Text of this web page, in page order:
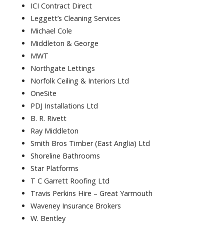
ICI Contract Direct
Leggett’s Cleaning Services
Michael Cole
Middleton & George
MWT
Northgate Lettings
Norfolk Ceiling & Interiors Ltd
OneSite
PDJ Installations Ltd
B. R. Rivett
Ray Middleton
Smith Bros Timber (East Anglia) Ltd
Shoreline Bathrooms
Star Platforms
T C Garrett Roofing Ltd
Travis Perkins Hire – Great Yarmouth
Waveney Insurance Brokers
W. Bentley